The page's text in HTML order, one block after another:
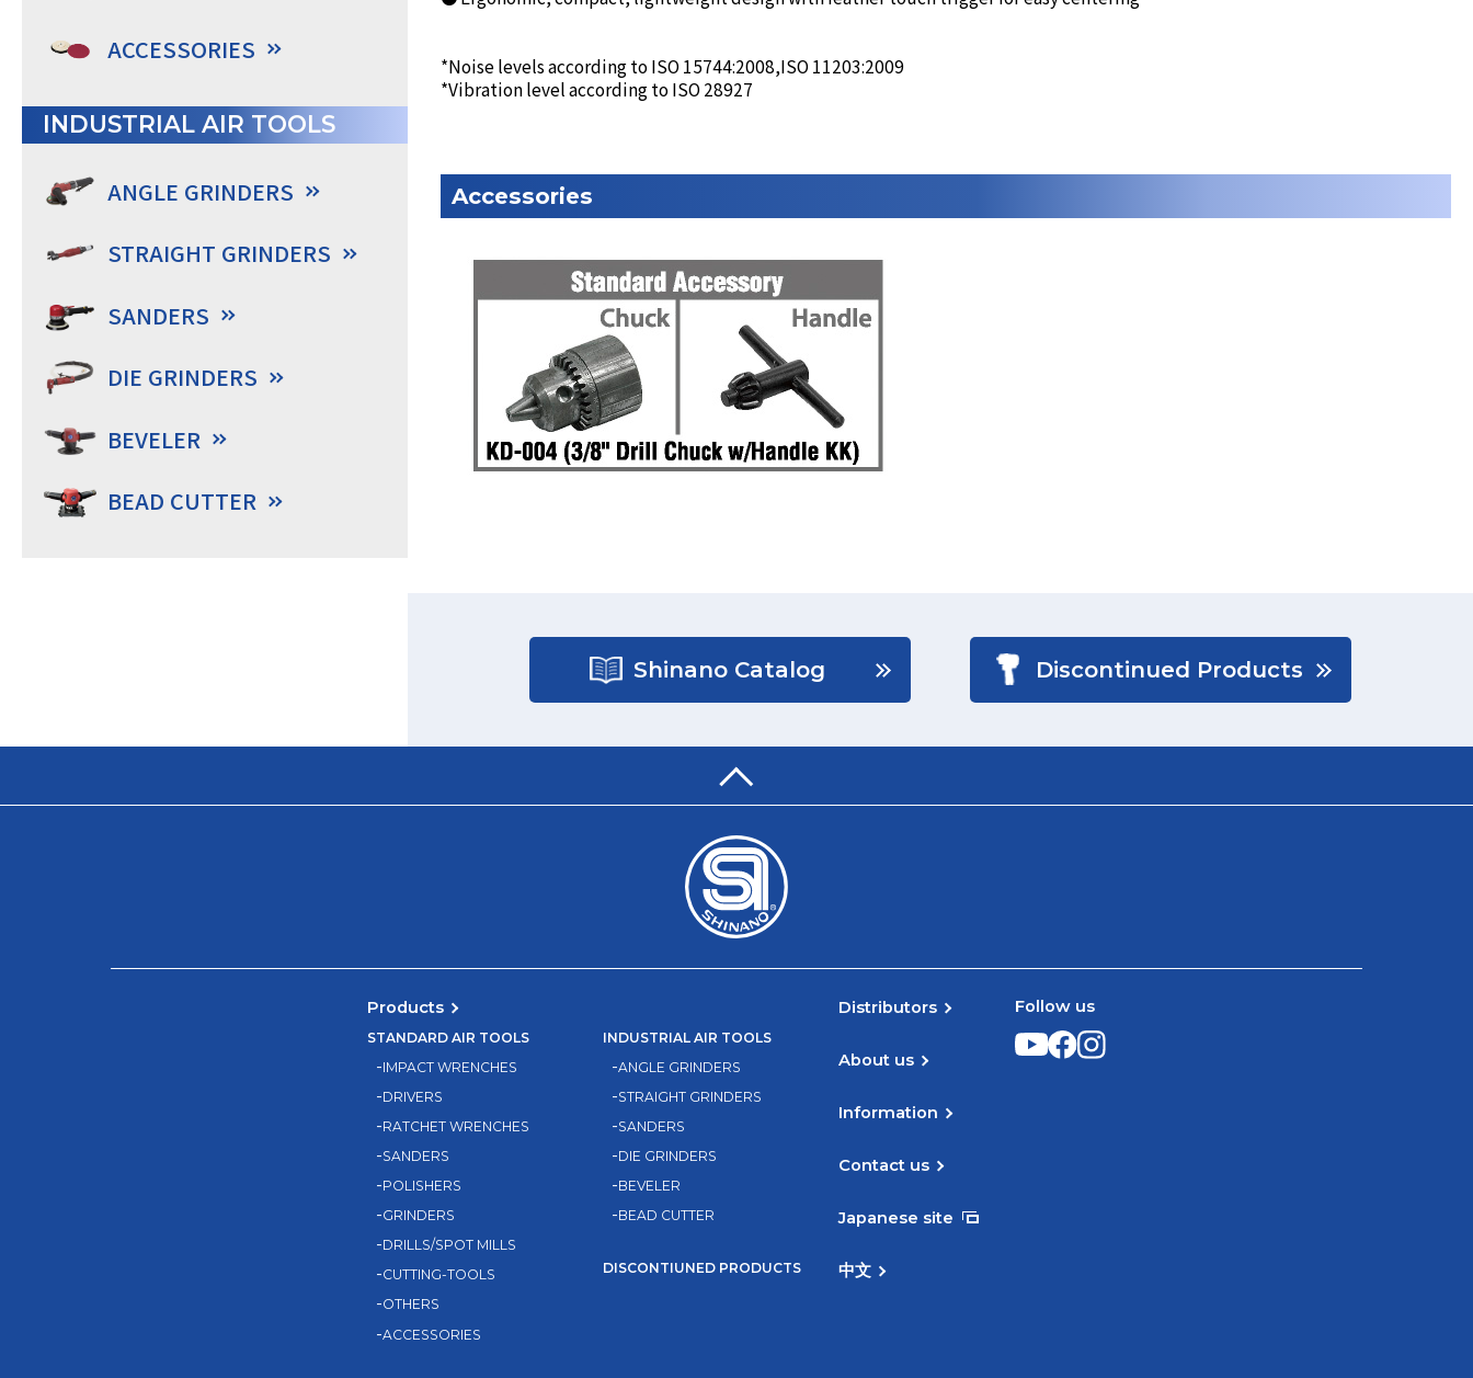
ACCESSORIES
INDUSTRIAL AIR TOOLS
ANGLE GRINDERS
STRAIGHT GRINDERS
SANDERS
DIE GRINDERS
BEVELER
BEAD CUTTER
*Noise levels according to ISO 15744:2008,ISO 11203:2009
*Vibration level according to ISO 28927
Accessories
Shinano Catalog Discontinued Products
Products
STANDARD AIR TOOLS
IMPACT WRENCHES
DRIVERS
RATCHET WRENCHES
SANDERS
POLISHERS
GRINDERS
DRILLS/SPOT MILLS
CUTTING-TOOLS
OTHERS
ACCESSORIES
INDUSTRIAL AIR TOOLS
ANGLE GRINDERS
STRAIGHT GRINDERS
SANDERS
DIE GRINDERS
BEVELER
BEAD CUTTER
DISCONTIUNED PRODUCTS
Distributors
About us
Information
Contact us
Japanese site
中文
Follow us